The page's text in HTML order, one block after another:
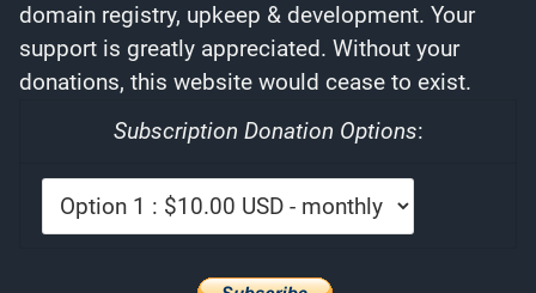
domain registry, upkeep & development. Your
support is greatly appreciated. Without your
donations, this website would cease to exist.
Subscription Donation Options: